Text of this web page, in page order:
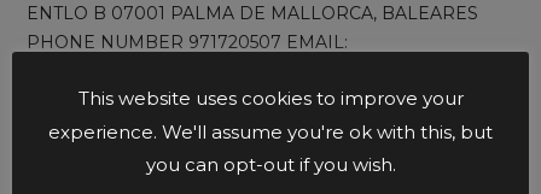
ENTLO B 07001 PALMA DE MALLORCA, BALEARES
PHONE NUMBER 971720507 EMAIL:
PURPOSE: We at BRONDO4 LIFESTYLE MALLORCA
S.L. . process the information that you provide us with in
This website uses cookies to improve your
experience. We'll assume you're ok with this, but
you can opt-out if you wish.